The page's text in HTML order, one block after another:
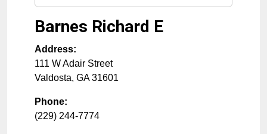
Barnes Richard E
Address:
111 W Adair Street
Valdosta, GA 31601
Phone:
(229) 244-7774